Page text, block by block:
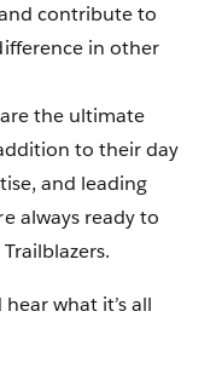
contribute to
in other
the ultimate
to their day
and leading
always ready to
what it’s all